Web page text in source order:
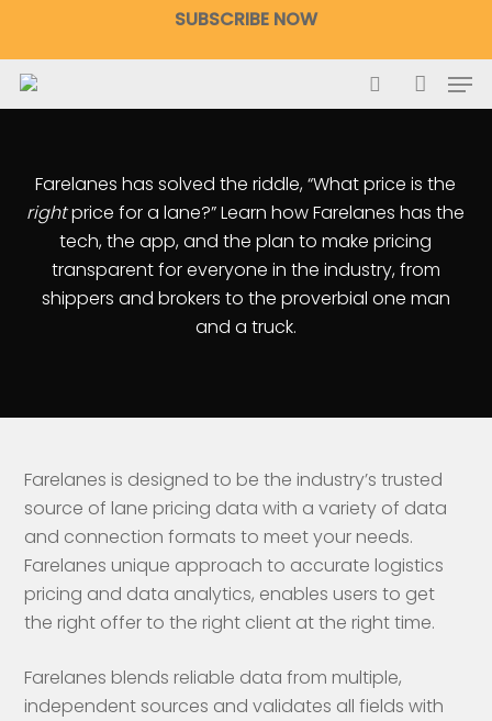
main
content
SUBSCRIBE NOW
search
Farelanes has solved the riddle, “What price is the
rightprice for a lane?” Learn how Farelanes has the
tech, the app, and the plan to make pricing
transparent for everyone in the industry, from
shippers and brokers to the proverbial one man
and a truck.
Farelanes is designed to be the industry’s trusted
source of lane pricing data with a variety of data
and connection formats to meet your needs.
Farelanes unique approach to accurate logistics
pricing and data analytics, enables users to get
the right offer to the right client at the right time.
Farelanes blends reliable data from multiple,
independent sources and validates all fields with